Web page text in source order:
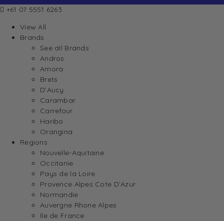
+61 07 5551 6263
View All
Brands
See all Brands
Andros
Amora
Brets
D’Aucy
Carambar
Carrefour
Haribo
Orangina
Regions
Nouvelle-Aquitaine
Occitanie
Pays de la Loire
Provence Alpes Cote D’Azur
Normandie
Auvergne Rhone Alpes
Ile de France